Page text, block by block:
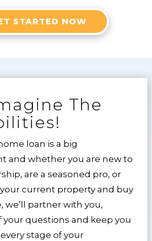
STARTED NOW
The
loan is a big
and whether you are new to
are a seasoned pro, or
current property and buy
we’ll partner with you,
your questions and keep you
stage of your